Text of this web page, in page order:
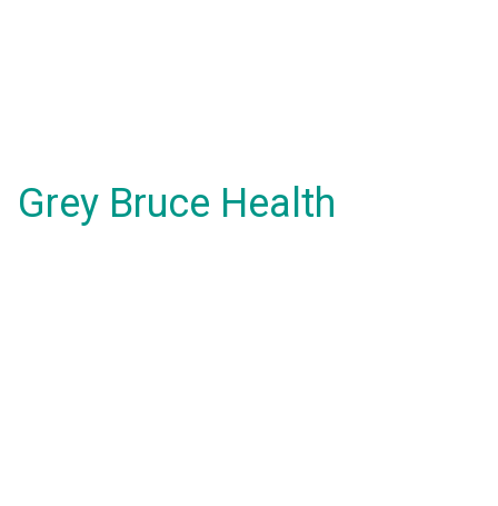
Grey Bruce Health